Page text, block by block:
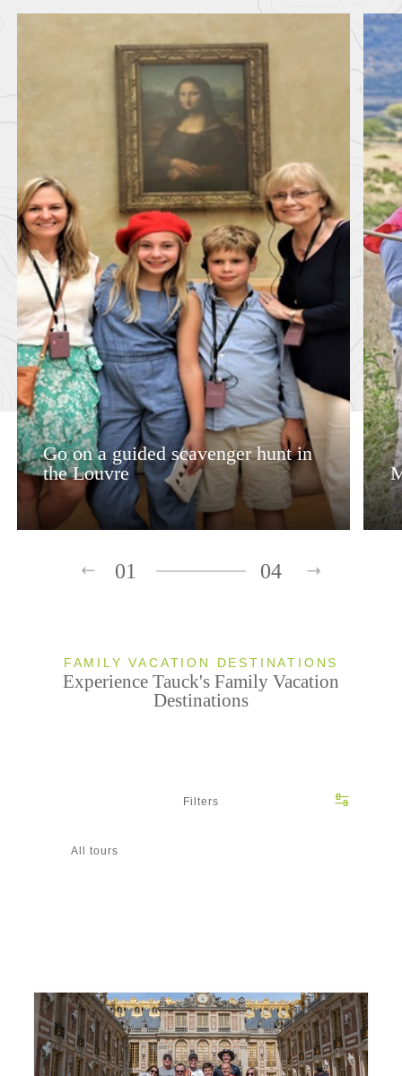
Go on a guided scavenger hunt in
the Louvre
01 04
FAMILY VACATION DESTINATIONS
Experience Tauck's Family Vacation
Destinations
Filters
All tours